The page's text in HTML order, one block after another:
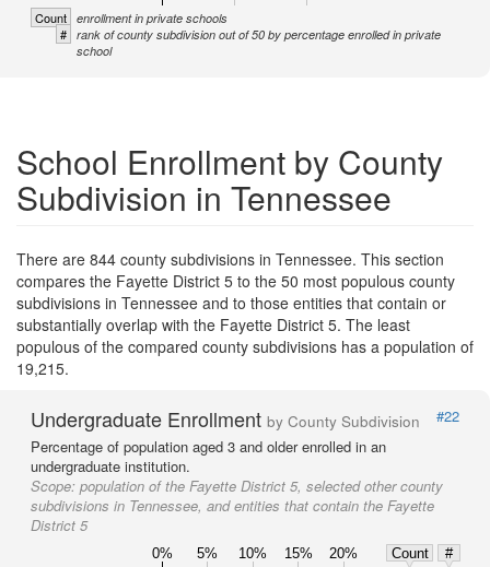
Count enrollment in private schools
# rank of county subdivision out of 50 by percentage enrolled in private
school
School Enrollment by County
Subdivision in Tennessee
There are 844 county subdivisions in Tennessee. This section
compares the Fayette District 5 to the 50 most populous county
subdivisions in Tennessee and to those entities that contain or
substantially overlap with the Fayette District 5. The least
populous of the compared county subdivisions has a population of
19,215.
Undergraduate Enrollment by County Subdivision
#22
Percentage of population aged 3 and older enrolled in an
undergraduate institution.
Scope: population of the Fayette District 5, selected other county
subdivisions in Tennessee, and entities that contain the Fayette
District 5
0% 5% 10% 15% 20% Count
#